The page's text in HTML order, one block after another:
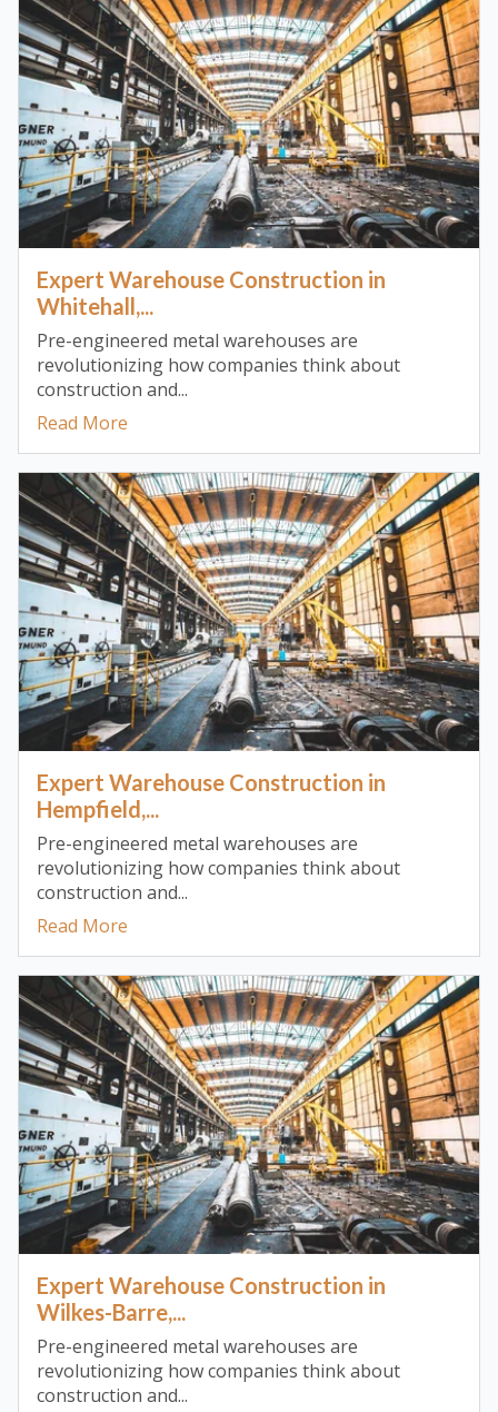
Expert Warehouse Construction in
Whitehall,...
Pre-engineered metal warehouses are
revolutionizing how companies think about
construction and...
Read More
Expert Warehouse Construction in
Hempfield,...
Pre-engineered metal warehouses are
revolutionizing how companies think about
construction and...
Read More
Expert Warehouse Construction in
Wilkes-Barre,...
Pre-engineered metal warehouses are
revolutionizing how companies think about
construction and...